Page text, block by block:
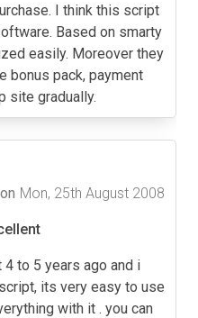
I think this script
Based on smarty
easily. Moreover they
bonus pack, payment
site gradually.
on Mon, 25th August 2008
to 5 years ago and i
its very easy to use
with it . you can